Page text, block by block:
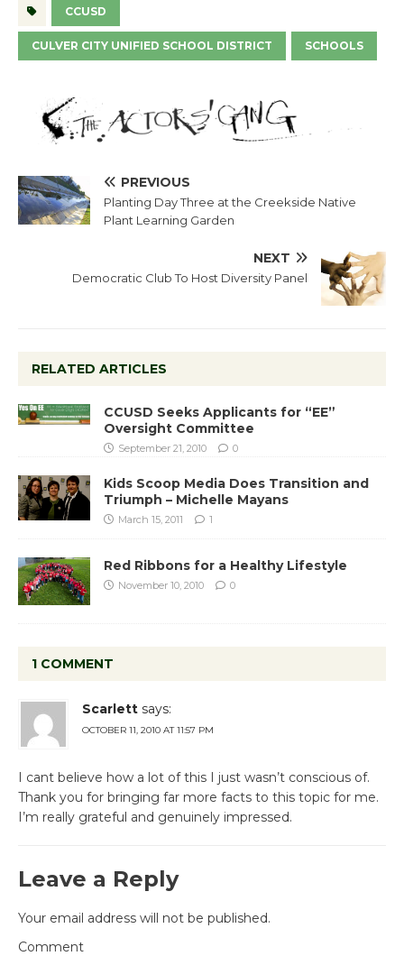
CCUSD
CULVER CITY UNIFIED SCHOOL DISTRICT SCHOOLS
PREVIOUS
Planting Day Three at the Creekside Native
Plant Learning Garden
NEXT
Democratic Club To Host Diversity Panel
RELATED ARTICLES
CCUSD Seeks Applicants for “EE”
Oversight Committee
September 21, 2010 0
Kids Scoop Media Does Transition and
Triumph – Michelle Mayans
March 15, 2011 1
Red Ribbons for a Healthy Lifestyle
November 10, 2010 0
1 COMMENT
Scarlett says:
OCTOBER 11, 2010 AT 11:57 PM
I cant believe how a lot of this I just wasn’t conscious of.
Thank you for bringing far more facts to this topic for me.
I’m really grateful and genuinely impressed.
Leave a Reply
Your email address will not be published.
Comment